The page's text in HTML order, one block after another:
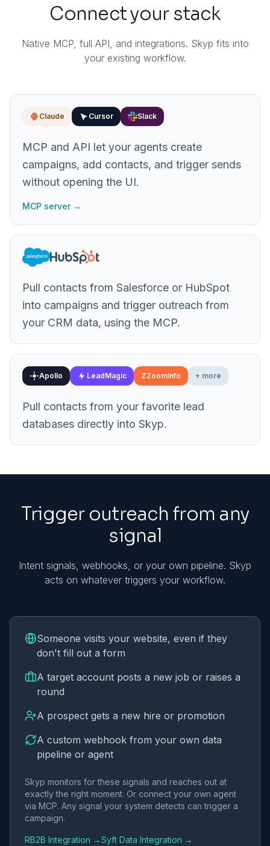
Connect your stack
Native MCP, full API, and integrations. Skyp fits into
your existing workflow.
Claude Cursor Slack
MCP and API let your agents create
campaigns, add contacts, and trigger sends
without opening the UI.
MCP server →
Pull contacts from Salesforce or HubSpot
into campaigns and trigger outreach from
your CRM data, using the MCP.
Apollo LeadMagic ZZoomInfo + more
Pull contacts from your favorite lead
databases directly into Skyp.
Trigger outreach from any
signal
Intent signals, webhooks, or your own pipeline. Skyp
acts on whatever triggers your workflow.
Someone visits your website, even if they
don't fill out a form
A target account posts a new job or raises a
round
A prospect gets a new hire or promotion
A custom webhook from your own data
pipeline or agent
Skyp monitors for these signals and reaches out at
exactly the right moment. Or connect your own agent
via MCP. Any signal your system detects can trigger a
campaign.
RB2B Integration →Syft Data Integration →